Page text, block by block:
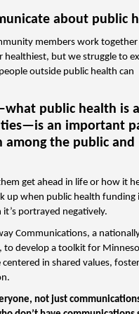
about public
members work
but we struggle to
outside public health can
public health is
an important
the public and
get ahead in life or how it
up when public health funding
portrayed negatively.
Communications, a
develop a toolkit for
in shared values, foster
not just